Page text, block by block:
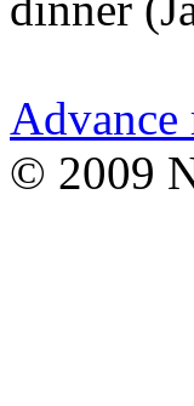
Advance
© 2009